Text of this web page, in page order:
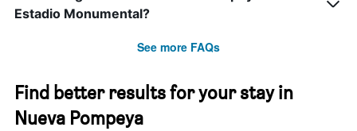
Estadio Monumental?
See more FAQs
Find better results for your stay in
Nueva Pompeya